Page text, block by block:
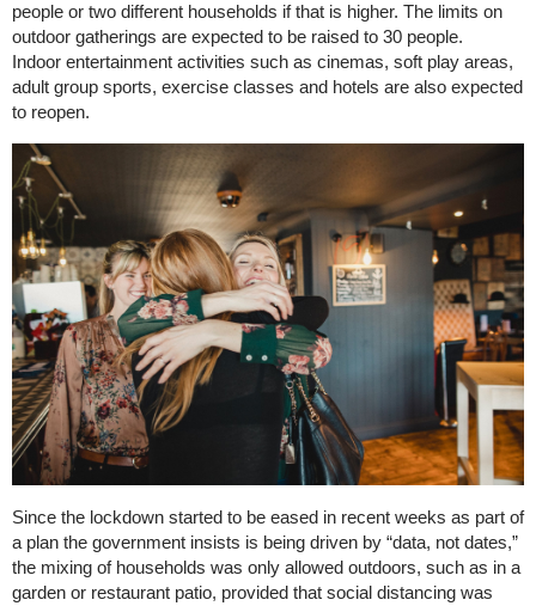
people or two different households if that is higher. The limits on
outdoor gatherings are expected to be raised to 30 people.
Indoor entertainment activities such as cinemas, soft play areas,
adult group sports, exercise classes and hotels are also expected
to reopen.
Since the lockdown started to be eased in recent weeks as part of
a plan the government insists is being driven by “data, not dates,”
the mixing of households was only allowed outdoors, such as in a
garden or restaurant patio, provided that social distancing was